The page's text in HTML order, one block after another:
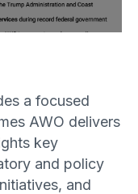
a focused
AWO delivers
key
and policy
and